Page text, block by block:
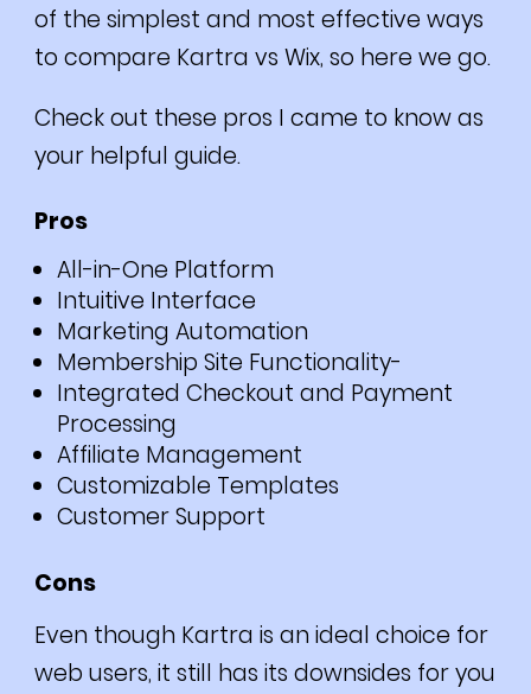
of the simplest and most effective ways
to compare Kartra vs Wix, so here we go.
Check out these pros I came to know as
your helpful guide.
Pros
All-in-One Platform
Intuitive Interface
Marketing Automation
Membership Site Functionality-
Integrated Checkout and Payment
Processing
Affiliate Management
Customizable Templates
Customer Support
Cons
Even though Kartra is an ideal choice for
web users, it still has its downsides for you